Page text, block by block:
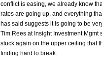
conflict is easing, we already know
rates are going up, and everything
has said suggests it is going to be
Tim Rees at Insight Investment Mgmt
stuck again on the upper ceiling that
finding hard to break.